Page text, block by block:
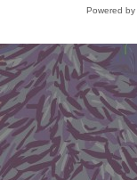
Powered by